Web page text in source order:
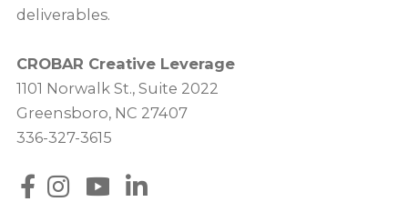
deliverables.
CROBAR Creative Leverage
1101 Norwalk St., Suite 2022
Greensboro, NC 27407
336-327-3615